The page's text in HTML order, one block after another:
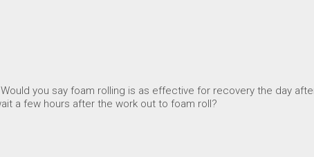
you say foam rolling is as effective for recovery the day
a few hours after the work out to foam roll?